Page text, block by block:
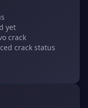
yet
crack
crack status